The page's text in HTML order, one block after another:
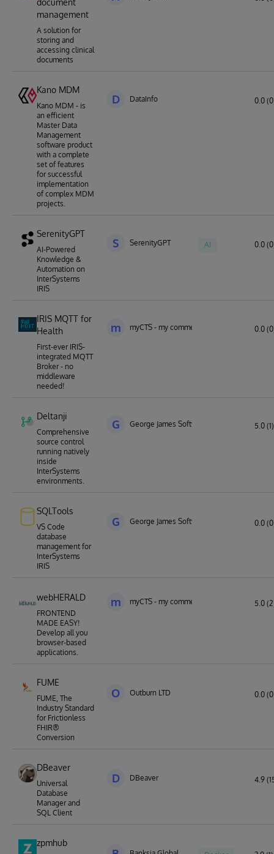
document
management
A solution for
storing and
accessing clinical
documents
Kano MDM
Kano MDM - is
an efficient
Master Data
Management
software product
with a complete
set of features
for successful
implementation
of complex MDM
projects.
D DataInfo 0.0
SerenityGPT
AI-Powered
Knowledge &
Automation on
InterSystems
IRIS
S SerenityGPT AI 0.0
IRIS MQTT for
Health
First-ever IRIS-
integrated MQTT
Broker - no
middleware
needed!
m myCTS - my commercial technology 0.0
Deltanji
Comprehensive
source control
running natively
inside
InterSystems
environments.
G George James Software 5.0 (1)
SQLTools
VS Code
database
management for
InterSystems
IRIS
G George James Software 0.0
webHERALD
FRONTEND
MADE EASY!
Develop all you
browser-based
applications.
m myCTS - my commercial technology 5.0
FUME
FUME, The
Industry Standard
for Frictionless
FHIR®
Conversion
O Outburn LTD 0.0
DBeaver
Universal
Database
Manager and
SQL Client
D DBeaver 4.9
zpmhub